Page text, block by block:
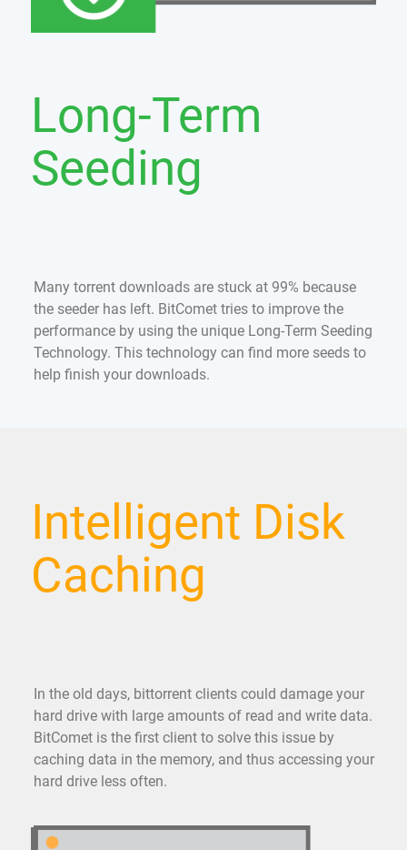
Long-Term
Seeding
Many torrent downloads are stuck at 99% because
the seeder has left. BitComet tries to improve the
performance by using the unique Long-Term Seeding
Technology. This technology can find more seeds to
help finish your downloads.
Intelligent Disk
Caching
In the old days, bittorrent clients could damage your
hard drive with large amounts of read and write data.
BitComet is the first client to solve this issue by
caching data in the memory, and thus accessing your
hard drive less often.